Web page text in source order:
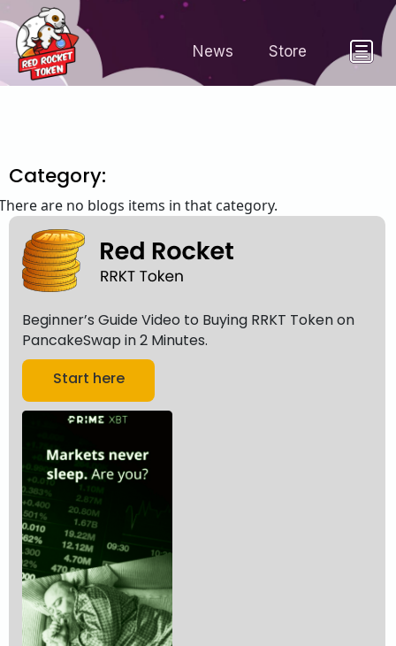
News Store
Category:
are no blogs items in that category.
Beginner’s Guide Video to Buying RRKT Token on
PancakeSwap in 2 Minutes.
Start here